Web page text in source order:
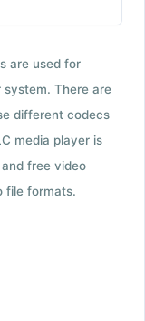
are used for
There are
different codecs
media player is
free video
file formats.